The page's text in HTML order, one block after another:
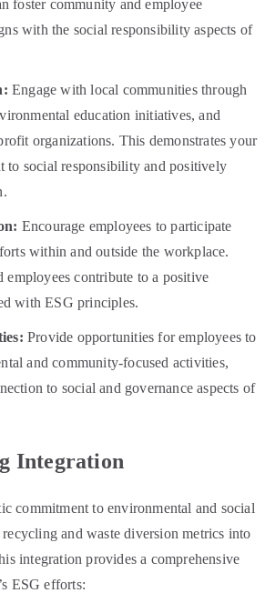
foster community and employee
with the social responsibility aspects of
Engage with local communities through
education initiatives, and
organizations. This demonstrates your
to social responsibility and positively
Encourage employees to participate
within and outside the workplace.
employees contribute to a positive
with ESG principles.
Provide opportunities for employees to
and community-focused activities,
to social and governance aspects of
Integration
commitment to environmental and social
and waste diversion metrics into
integration provides a comprehensive
ESG efforts: